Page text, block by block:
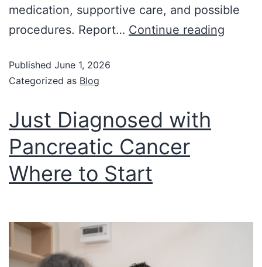
medication, supportive care, and possible
procedures. Report… Continue reading
Published June 1, 2026
Categorized as Blog
Just Diagnosed with
Pancreatic Cancer
Where to Start